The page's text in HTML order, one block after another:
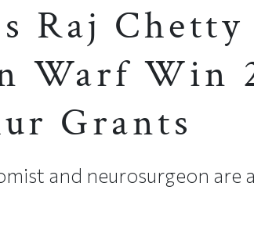
Raj Chetty
Warf Win
Grants
and neurosurgeon are